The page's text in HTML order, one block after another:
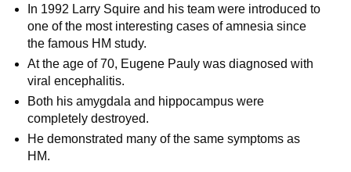
In 1992 Larry Squire and his team were introduced to
one of the most interesting cases of amnesia since
the famous HM study.
At the age of 70, Eugene Pauly was diagnosed with
viral encephalitis.
Both his amygdala and hippocampus were
completely destroyed.
He demonstrated many of the same symptoms as
HM.